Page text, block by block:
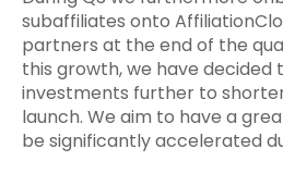
subaffiliates onto
partners at the end of the
this growth, we have decided
investments further to
launch. We aim to have a
be significantly accelerated